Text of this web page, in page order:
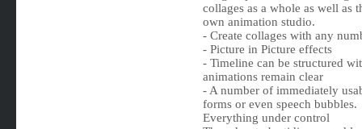
collages as a whole as well
own animation studio.
- Create collages with any
- Picture in Picture effects
- Timeline can be structured
animations remain clear
- A number of immediately
forms or even speech bubbles.
Everything under control